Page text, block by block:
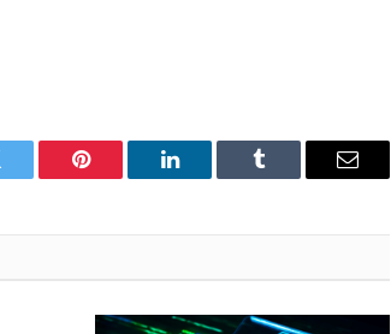
Pinterest LinkedIn Tumblr Email